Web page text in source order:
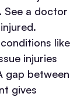
See a doctor
like
injuries
gap between
gives